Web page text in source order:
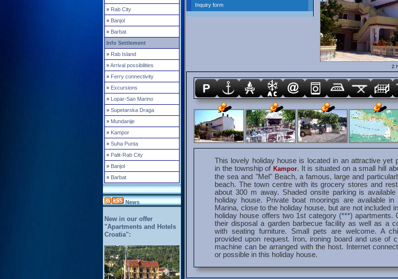
» Rab City
» Banjol
» Barbat
Info Settlement
» Rab Island
» Arrival possibilities
» Ferry connectivity
» Excursions
» Lopar-San Marino
» Supetarska Draga
» Mundanije
» Kampor
» Suha Punta
» Palit-Rab City
» Banjol
» Barbat
News
New in our offer
"Apartments and Hotels
Croatia":
Inquiry form
2
This lovely holiday house is located in an attractive yet
in the township ofKampor. It is situated on a small hill
the sea and "Mel" Beach, a famous, large and
beach. The town centre with its grocery stores and
about 300 m away. Shaded onsite parking is
holiday house. Private boat moorings are available in
Marina, close to the holiday house, but are not included
holiday house offers two 1st category (***) apartments.
their disposal a garden barbecue facility as well as a
with seating furniture. Small pets are welcome. A
provided upon request. Iron, ironing board and use of
machine can be arranged with the host. Internet
or possible in this holiday house.